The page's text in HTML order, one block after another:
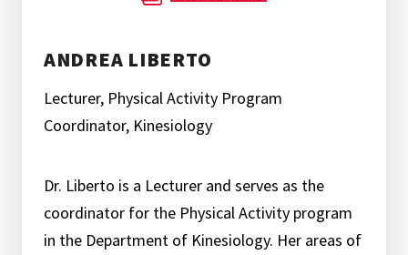
ANDREA LIBERTO
Lecturer, Physical Activity Program
Coordinator, Kinesiology
Dr. Liberto is a Lecturer and serves as the
coordinator for the Physical Activity program
in the Department of Kinesiology. Her areas of